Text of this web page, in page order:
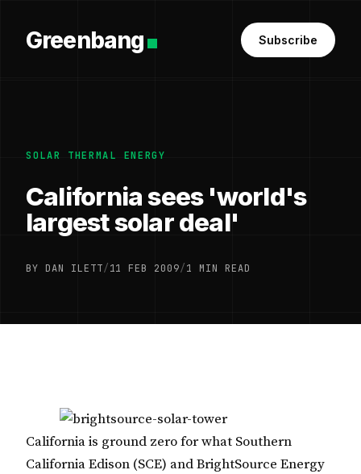
Greenbang Subscribe
SOLAR THERMAL ENERGY
California sees 'world's
largest solar deal'
BY DAN ILETT/11 FEB 2009/1 MIN READ
California is ground zero for what Southern
California Edison (SCE) and BrightSource Energy